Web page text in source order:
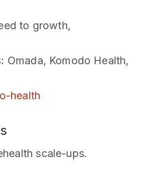
to growth,
Omada, Komodo Health,
health
scale-ups.